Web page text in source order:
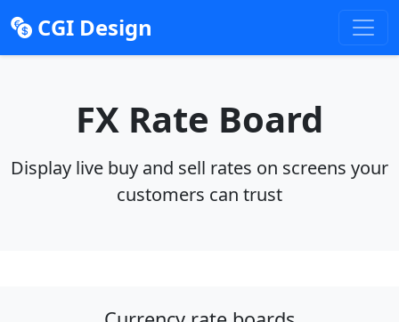
CGI Design
FX Rate Board
Display live buy and sell rates on screens your
customers can trust